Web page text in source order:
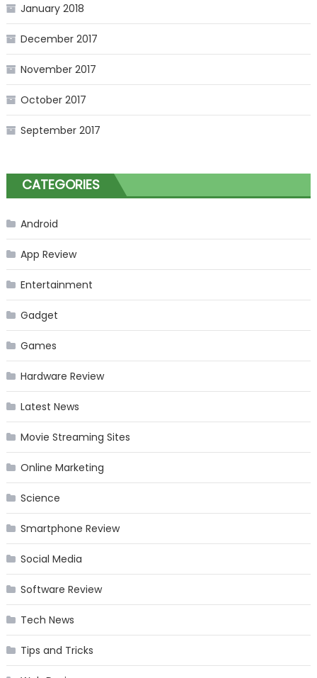
January 2018
December 2017
November 2017
October 2017
September 2017
CATEGORIES
Android
App Review
Entertainment
Gadget
Games
Hardware Review
Latest News
Movie Streaming Sites
Online Marketing
Science
Smartphone Review
Social Media
Software Review
Tech News
Tips and Tricks